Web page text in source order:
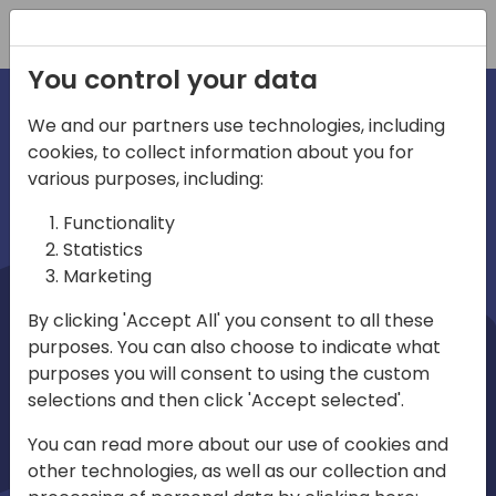
irections
emea
Home video
You control your data
We and our partners use technologies, including
cookies, to collect information about you for
various purposes, including:
Functionality
Statistics
Marketing
By clicking 'Accept All' you consent to all these
purposes. You can also choose to indicate what
purposes you will consent to using the custom
selections and then click 'Accept selected'.
You can read more about our use of cookies and
other technologies, as well as our collection and